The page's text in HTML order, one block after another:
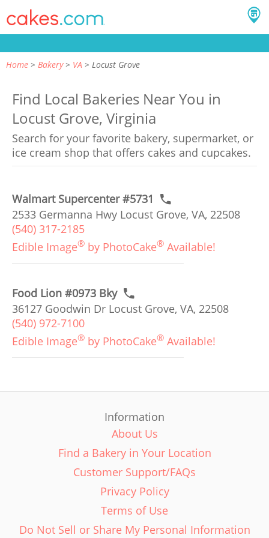
Home Bakery VA Locust Grove
Find Local Bakeries Near You in
Locust Grove, Virginia
Search for your favorite bakery, supermarket, or
ice cream shop that offers cakes and cupcakes.
Walmart Supercenter #5731
2533 Germanna Hwy Locust Grove, VA, 22508
(540) 317-2185
Edible Image® by PhotoCake® Available!
Food Lion #0973 Bky
36127 Goodwin Dr Locust Grove, VA, 22508
(540) 972-7100
Edible Image® by PhotoCake® Available!
Information
About Us
Find a Bakery in Your Location
Customer Support/FAQs
Privacy Policy
Terms of Use
Do Not Sell or Share My Personal Information